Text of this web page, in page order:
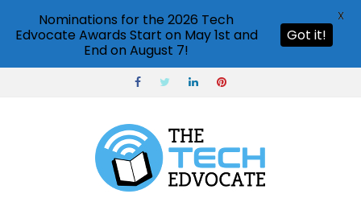
Nominations for the 2026 Tech
Edvocate Awards Start on May 1st and
End on August 7!
Got it!
X